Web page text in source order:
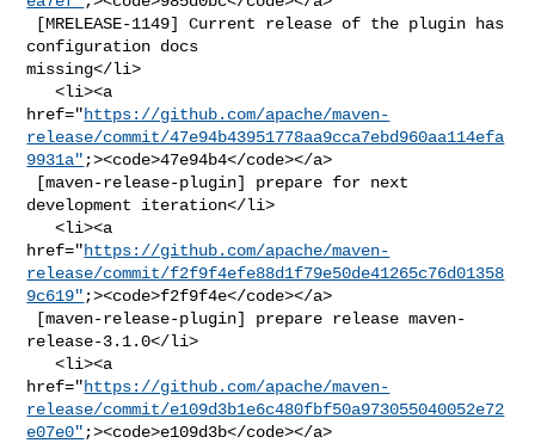
configuration docs
missing</li>
   <li><a
href="https://github.com/apache/maven-
release/commit/47e94b43951778aa9cca7ebd960aa114efa
9931a" ;><code>47e94b4</code></a>
development iteration</li>
   <li><a
href="https://github.com/apache/maven-
release/commit/f2f9f4efe88d1f79e50de41265c76d01358
9c619" ;><code>f2f9f4e</code></a>
release-3.1.0</li>
   <li><a
href="https://github.com/apache/maven-
release/commit/e109d3b1e6c480fbf50a973055040052e72
e07e0" ;><code>e109d3b</code></a>